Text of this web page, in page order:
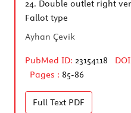
24. Double outlet right
Fallot type
Ayhan Çevik
PubMed ID: 23154118
Pages : 85-86
Full Text PDF